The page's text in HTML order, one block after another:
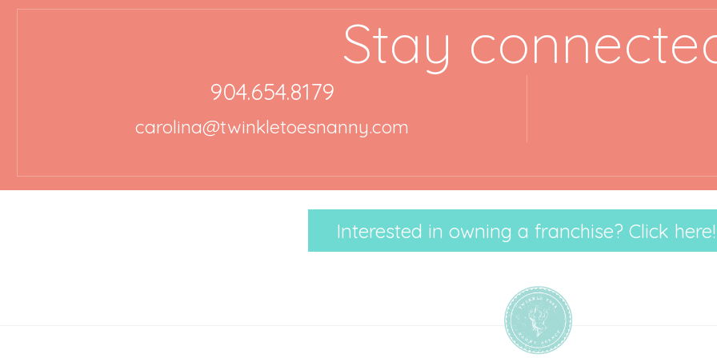
Stay
904.654.8179
carolina@twinkletoesnanny.com
Interested in owning a franchise? Click